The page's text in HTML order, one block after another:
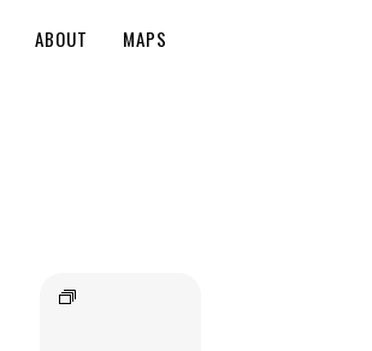
ABOUT MAPS